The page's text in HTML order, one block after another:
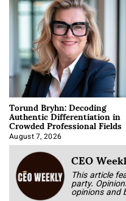
Torund Bryhn: Decoding
Authentic Differentiation in
Crowded Professional Fields
August 7, 2026
CEO
This article
party.
opinions and